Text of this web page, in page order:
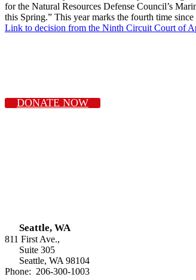
for the Natural Resources Defense Council’s
this Spring.” This year marks the fourth time
Link to decision from the Ninth Circuit Court of
DONATE NOW
Seattle, WA
811 First Ave.,
Suite 305
Seattle, WA 98104
Phone: 206-300-1003